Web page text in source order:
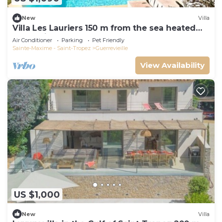
New Villa
Villa Les Lauriers 150 m from the sea heated
pool, Grimaud, golfe St Tropez
Air Conditioner Parking
Pet Friendly
Sainte-Maxime - Saint-Tropez
Guerrevieille
View Availability
US $1,000
New Villa